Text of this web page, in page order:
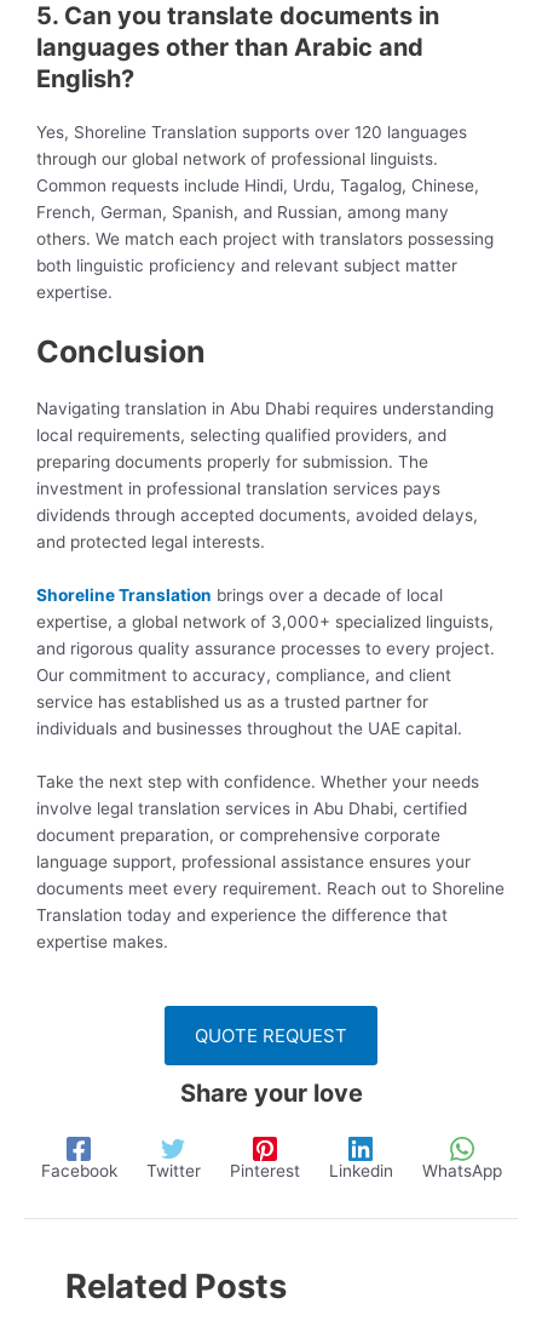
5. Can you translate documents in
languages other than Arabic and
English?
Yes, Shoreline Translation supports over 120 languages
through our global network of professional linguists.
Common requests include Hindi, Urdu, Tagalog, Chinese,
French, German, Spanish, and Russian, among many
others. We match each project with translators possessing
both linguistic proficiency and relevant subject matter
expertise.
Conclusion
Navigating translation in Abu Dhabi requires understanding
local requirements, selecting qualified providers, and
preparing documents properly for submission. The
investment in professional translation services pays
dividends through accepted documents, avoided delays,
and protected legal interests.
Shoreline Translation brings over a decade of local
expertise, a global network of 3,000+ specialized linguists,
and rigorous quality assurance processes to every project.
Our commitment to accuracy, compliance, and client
service has established us as a trusted partner for
individuals and businesses throughout the UAE capital.
Take the next step with confidence. Whether your needs
involve legal translation services in Abu Dhabi, certified
document preparation, or comprehensive corporate
language support, professional assistance ensures your
documents meet every requirement. Reach out to Shoreline
Translation today and experience the difference that
expertise makes.
QUOTE REQUEST
Share your love
Facebook Twitter Pinterest Linkedin WhatsApp
Related Posts